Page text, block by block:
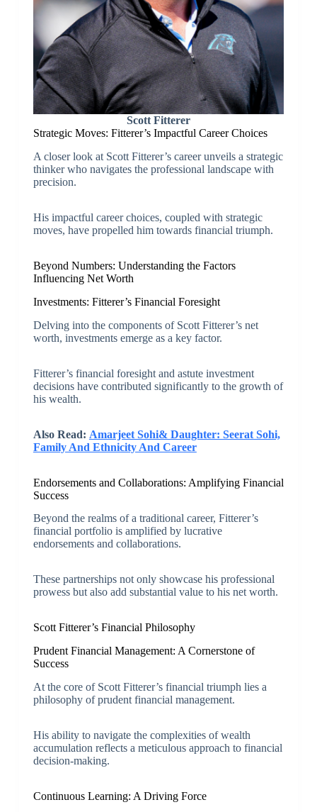
Scott Fitterer
Strategic Moves: Fitterer’s Impactful Career Choices
A closer look at Scott Fitterer’s career unveils a strategic
thinker who navigates the professional landscape with
precision.
His impactful career choices, coupled with strategic
moves, have propelled him towards financial triumph.
Beyond Numbers: Understanding the Factors
Influencing Net Worth
Investments: Fitterer’s Financial Foresight
Delving into the components of Scott Fitterer’s net
worth, investments emerge as a key factor.
Fitterer’s financial foresight and astute investment
decisions have contributed significantly to the growth of
his wealth.
Also Read: Amarjeet Sohi& Daughter: Seerat Sohi,
Family And Ethnicity And Career
Endorsements and Collaborations: Amplifying Financial
Success
Beyond the realms of a traditional career, Fitterer’s
financial portfolio is amplified by lucrative
endorsements and collaborations.
These partnerships not only showcase his professional
prowess but also add substantial value to his net worth.
Scott Fitterer’s Financial Philosophy
Prudent Financial Management: A Cornerstone of
Success
At the core of Scott Fitterer’s financial triumph lies a
philosophy of prudent financial management.
His ability to navigate the complexities of wealth
accumulation reflects a meticulous approach to financial
decision-making.
Continuous Learning: A Driving Force